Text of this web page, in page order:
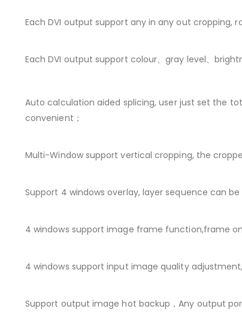
Each DVI output support any in any out cropping,
Each DVI output support colour、gray level、
Auto calculation aided splicing, user just set the
convenient；
Multi-Window support vertical cropping, the
Support 4 windows overlay, layer sequence can
4 windows support image frame function,frame
4 windows support input image quality
Support output image hot backup，Any output